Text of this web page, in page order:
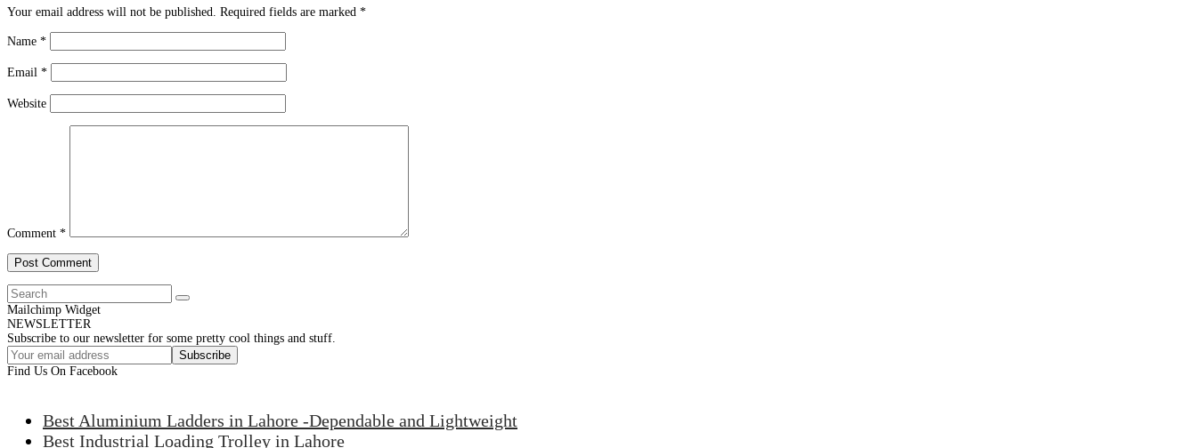
Your email address will not be published. Required fields are marked *
Name *
Email *
Website
Comment *
Mailchimp Widget
NEWSLETTER
Subscribe to our newsletter for some pretty cool things and stuff.
Subscribe
Find Us On Facebook
Best Aluminium Ladders in Lahore -Dependable and Lightweight
Best Industrial Loading Trolley in Lahore